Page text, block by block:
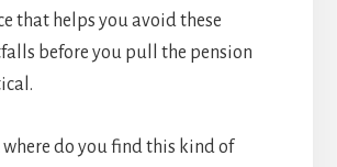
that helps you avoid these
before you pull the pension
where do you find this kind of